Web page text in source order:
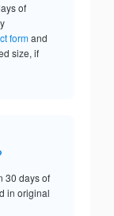
of
formand
size, if
30 days of
in original